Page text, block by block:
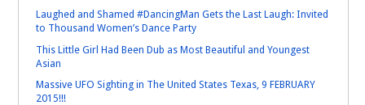
Laughed and Shamed #DancingMan Gets the Last Laugh: Invited
to Thousand Women’s Dance Party
This Little Girl Had Been Dub as Most Beautiful and Youngest
Asian
Massive UFO Sighting in The United States Texas, 9 FEBRUARY
2015!!!